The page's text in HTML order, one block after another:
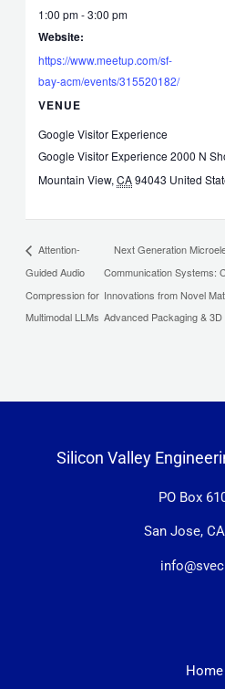
1:00 pm - 3:00 pm
Website:
https://www.meetup.com/sf-
bay-acm/events/315520182/
VENUE
Google Visitor Experience
Google Visitor Experience 2000 N
Mountain View, CA 94043 United
Attention-
Guided Audio
Compression for
Multimodal LLMs
Next Generation
Communication Systems:
Innovations from Novel
Advanced Packaging &
Silicon Valley
PO Box
San Jose,
Home